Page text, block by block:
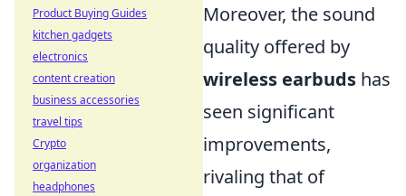
Moreover, the sound
quality offered by
wireless earbuds has
seen significant
improvements,
rivaling that of
Product Buying Guides
kitchen gadgets
electronics
content creation
business accessories
travel tips
Crypto
organization
headphones